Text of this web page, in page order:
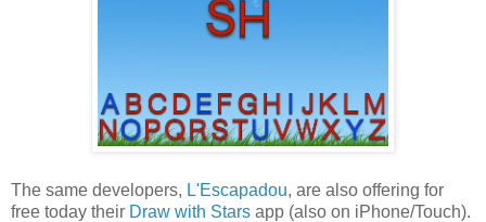
The same developers, L'Escapadou, are also offering for
free today their Draw with Stars app (also on iPhone/Touch).